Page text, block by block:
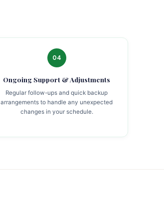
04
Ongoing Support & Adjustments
Regular follow-ups and quick backup
arrangements to handle any unexpected
changes in your schedule.